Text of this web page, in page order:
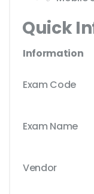
Quick
Information
Exam Code
Exam Name
Vendor